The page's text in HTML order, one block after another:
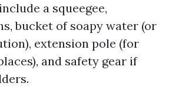
a squeegee,
bucket of soapy water (or
extension pole (for
and safety gear if